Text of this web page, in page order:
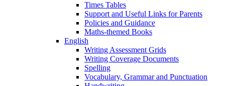
Times Tables
Support and Useful Links for Parents
Policies and Guidance
Maths-themed Books
English
Writing Assessment Grids
Writing Coverage Documents
Spelling
Vocabulary, Grammar and Punctuation